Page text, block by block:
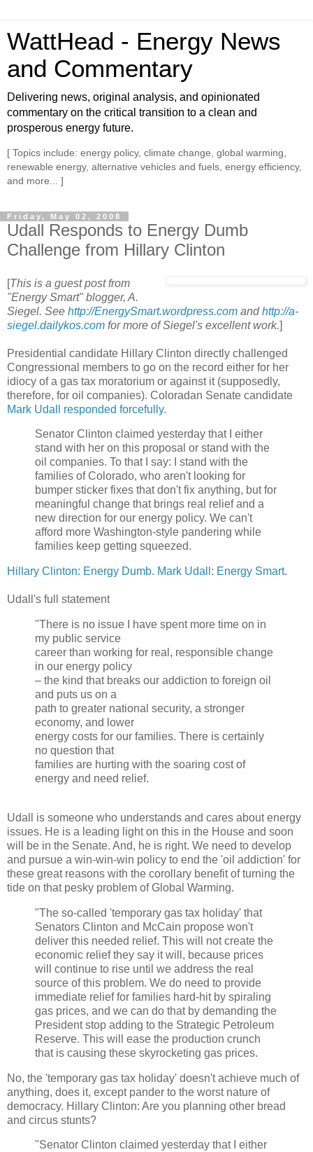
WattHead - Energy News
and Commentary
Delivering news, original analysis, and opinionated
commentary on the critical transition to a clean and
prosperous energy future.
[ Topics include: energy policy, climate change, global warming,
renewable energy, alternative vehicles and fuels, energy efficiency,
and more... ]
Friday, May 02, 2008
Udall Responds to Energy Dumb
Challenge from Hillary Clinton
[This is a guest post from
"Energy Smart" blogger, A.
Siegel. See http://EnergySmart.wordpress.com andhttp://a-
siegel.dailykos.com for more of Siegel's excellent work.]
Presidential candidate Hillary Clinton directly challenged
Congressional members to go on the record either for her
idiocy of a gas tax moratorium or against it (supposedly,
therefore, for oil companies). Coloradan Senate candidate
Mark Udall responded forcefully.
Senator Clinton claimed yesterday that I either
stand with her on this proposal or stand with the
oil companies. To that I say: I stand with the
families of Colorado, who aren't looking for
bumper sticker fixes that don't fix anything, but for
meaningful change that brings real relief and a
new direction for our energy policy. We can't
afford more Washington-style pandering while
families keep getting squeezed.
Hillary Clinton: Energy Dumb. Mark Udall : Energy Smart.
Udall's full statement
"There is no issue I have spent more time on in
my public service
career than working for real, responsible change
in our energy policy
– the kind that breaks our addiction to foreign oil
and puts us on a
path to greater national security, a stronger
economy, and lower
energy costs for our families. There is certainly
no question that
families are hurting with the soaring cost of
energy and need relief.
Udall is someone who understands and cares about energy
issues. He is a leading light on this in the House and soon
will be in the Senate. And, he is right. We need to develop
and pursue a win-win-win policy to end the 'oil addiction' for
these great reasons with the corollary benefit of turning the
tide on that pesky problem of Global Warming.
"The so-called 'temporary gas tax holiday' that
Senators Clinton and McCain propose won't
deliver this needed relief. This will not create the
economic relief they say it will, because prices
will continue to rise until we address the real
source of this problem. We do need to provide
immediate relief for families hard-hit by spiraling
gas prices, and we can do that by demanding the
President stop adding to the Strategic Petroleum
Reserve. This will ease the production crunch
that is causing these skyrocketing gas prices.
No, the 'temporary gas tax holiday' doesn't achieve much of
anything, does it, except pander to the worst nature of
democracy. Hillary Clinton: Are you planning other bread
and circus stunts?
"Senator Clinton claimed yesterday that I either